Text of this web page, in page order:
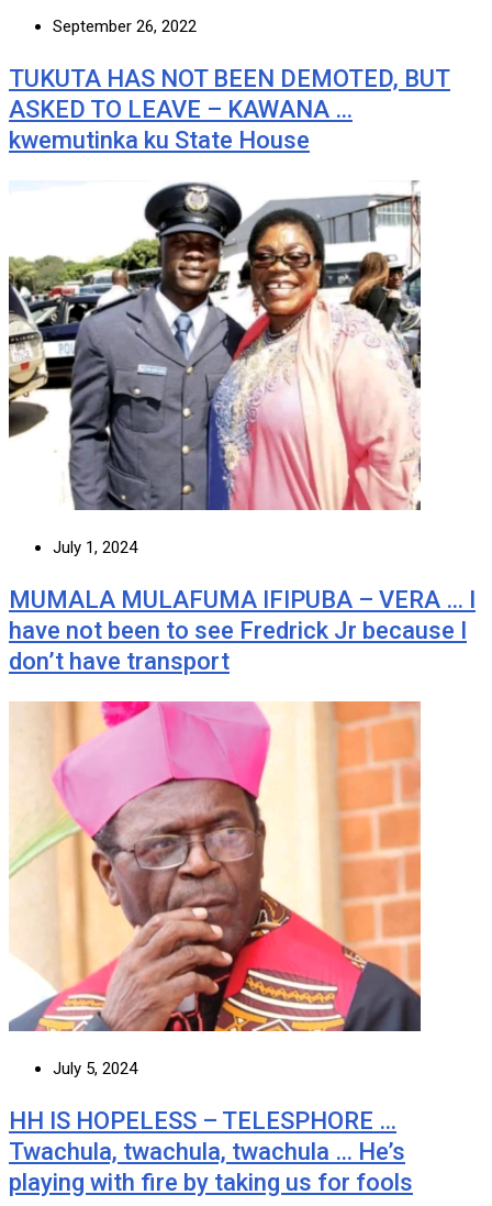
September 26, 2022
TUKUTA HAS NOT BEEN DEMOTED, BUT
ASKED TO LEAVE – KAWANA …
kwemutinka ku State House
July 1, 2024
MUMALA MULAFUMA IFIPUBA – VERA … I
have not been to see Fredrick Jr because I
don’t have transport
July 5, 2024
HH IS HOPELESS – TELESPHORE …
Twachula, twachula, twachula … He’s
playing with fire by taking us for fools